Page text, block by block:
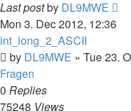
Last postby DL9MWE
Mon 3. Dec 2012, 12:36
int_long_2_ASCII
by DL9MWE » Tue 23.
Fragen
0 Replies
75248 Views